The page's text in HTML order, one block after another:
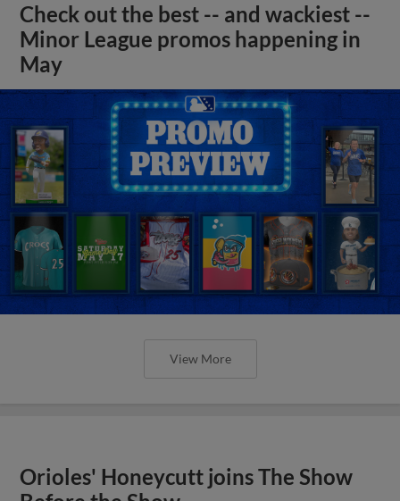
Check out the best -- and wackiest --
Minor League promos happening in
May
View More
Orioles' Honeycutt joins The Show